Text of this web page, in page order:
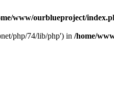
www/ourblueproject/
php/74/lib/php') in /home/